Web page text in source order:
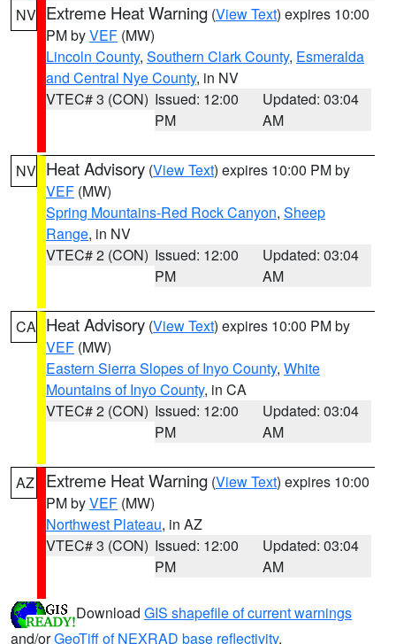
NV Extreme Heat Warning (View Text) expires 10:00
PM byVEF (MW)
Lincoln County, Southern Clark County, Esmeralda
and Central Nye County, in NV
VTEC# 3 (CON) Issued: 12:00
PM
Updated: 03:04
AM
NV Heat Advisory (View Text) expires 10:00 PM by
VEF (MW)
Spring Mountains-Red Rock Canyon, Sheep
Range, in NV
VTEC# 2 (CON) Issued: 12:00
PM
Updated: 03:04
AM
CA Heat Advisory (View Text) expires 10:00 PM by
VEF (MW)
Eastern Sierra Slopes of Inyo County, White
Mountains of Inyo County, in CA
VTEC# 2 (CON) Issued: 12:00
PM
Updated: 03:04
AM
AZ Extreme Heat Warning (View Text) expires 10:00
PM byVEF (MW)
Northwest Plateau, in AZ
VTEC# 3 (CON) Issued: 12:00
PM
Updated: 03:04
AM
Download GIS shapefile of current warnings
and/orGeoTiff of NEXRAD base reflectivity.